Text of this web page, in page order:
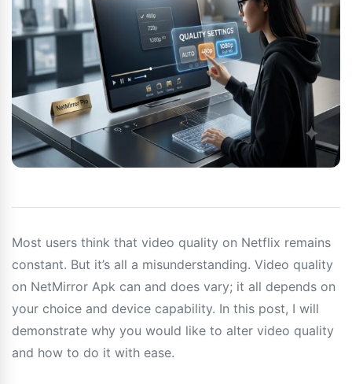
Most users think that video quality on Netflix remains
constant. But it’s all a misunderstanding. Video quality
on NetMirror Apk can and does vary; it all depends on
your choice and device capability. In this post, I will
demonstrate why you would like to alter video quality
and how to do it with ease.